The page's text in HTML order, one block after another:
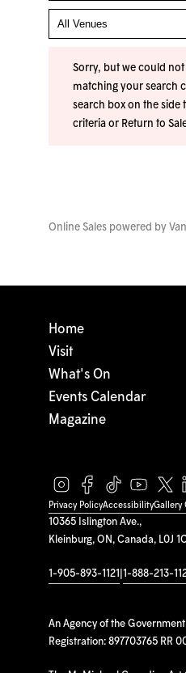
Sorry, but we could
matching your search
search box on the side
criteria or Return to
Online Sales powered by
10365 Islington Ave.,
Kleinburg, ON, Canada, L0J
1-905-893-1121 1-888-213-
An Agency of the
Registration: 897703765 RR
Home
Visit
What's On
Events Calendar
Magazine
Privacy PolicyAccessibilityGallery